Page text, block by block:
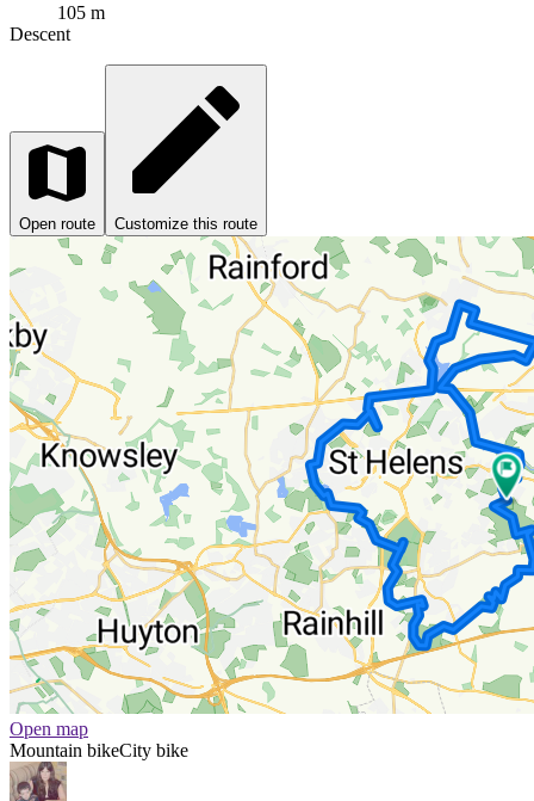
105 m
Descent
Open route Customize this route
Open map
Mountain bikeCity bike